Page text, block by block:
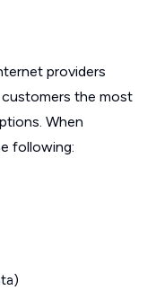
providers
the most
When
following: